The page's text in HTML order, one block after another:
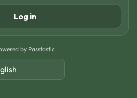
Log in
by Passtastic